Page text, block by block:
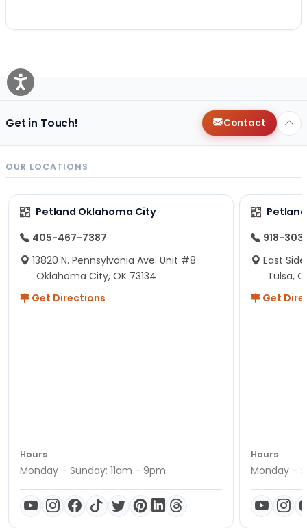
Get in Touch! Contact
OUR LOCATIONS
Petland Oklahoma City
405-467-7387
13820 N. Pennsylvania Ave. Unit #8
Oklahoma City, OK 73134
Get Directions
Hours
Monday – Sunday: 11am - 9pm
918-
East
Tulsa,
Get
Hours
Monday –